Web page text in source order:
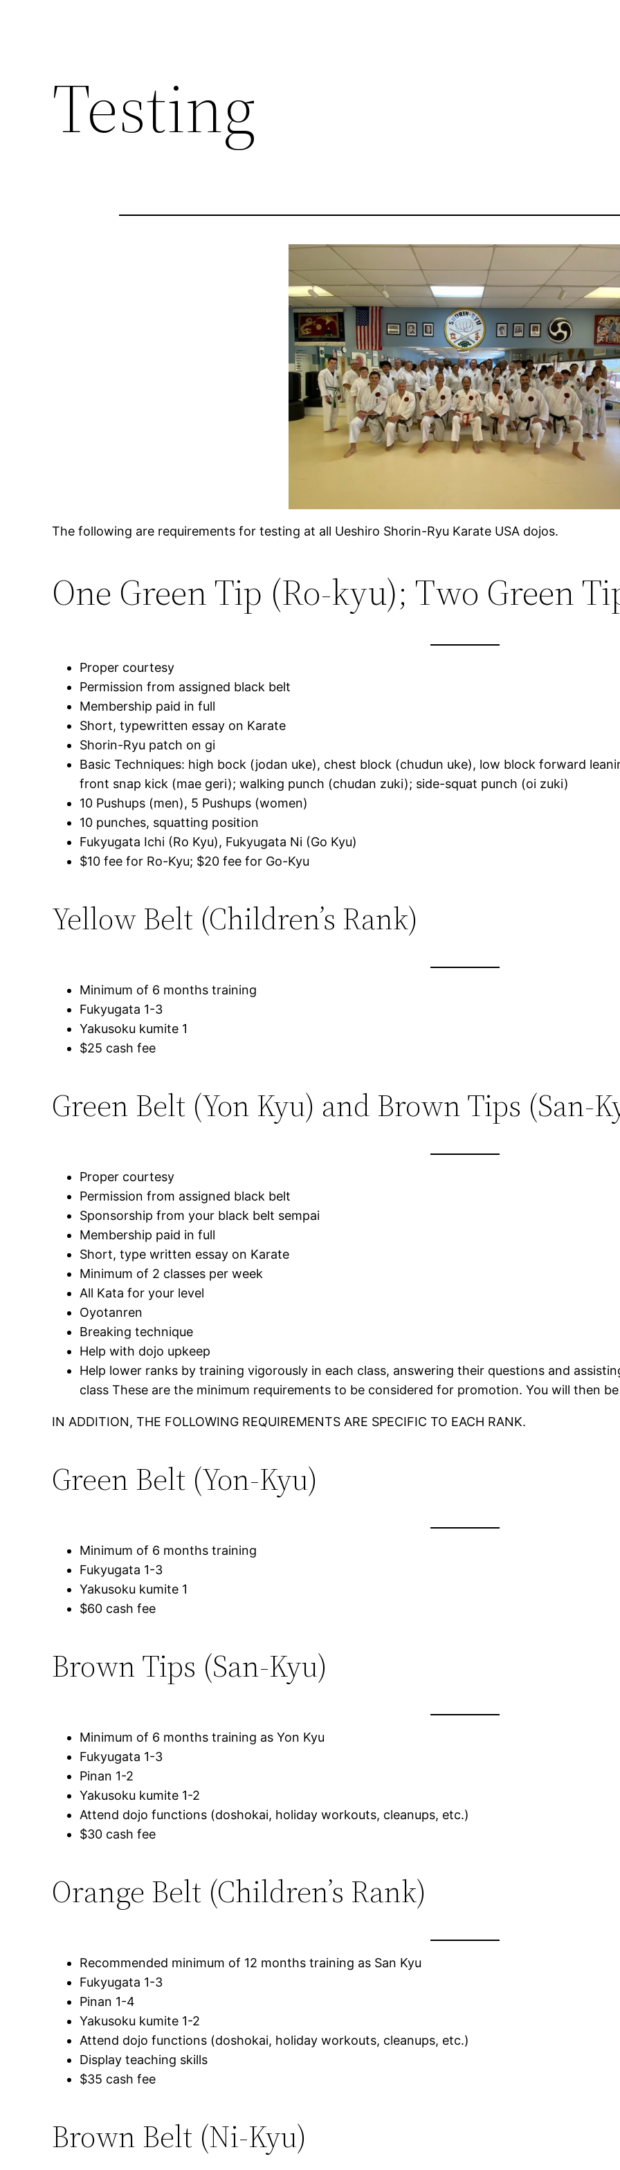
Testing
The following are requirements for testing at all Ueshiro Shorin-Ryu Karate USA dojos.
One Green Tip (Ro-kyu); Two Green
Proper courtesy
Permission from assigned black belt
Membership paid in full
Short, typewritten essay on Karate
Shorin-Ryu patch on gi
Basic Techniques: high bock (jodan uke), chest block (chudun uke), low block forward
front snap kick (mae geri); walking punch (chudan zuki); side-squat punch (oi zuki)
10 Pushups (men), 5 Pushups (women)
10 punches, squatting position
Fukyugata Ichi (Ro Kyu), Fukyugata Ni (Go Kyu)
$10 fee for Ro-Kyu; $20 fee for Go-Kyu
Yellow Belt (Children’s Rank)
Minimum of 6 months training
Fukyugata 1-3
Yakusoku kumite 1
$25 cash fee
Green Belt (Yon Kyu) and Brown Tips (San-
Proper courtesy
Permission from assigned black belt
Sponsorship from your black belt sempai
Membership paid in full
Short, type written essay on Karate
Minimum of 2 classes per week
All Kata for your level
Oyotanren
Breaking technique
Help with dojo upkeep
Help lower ranks by training vigorously in each class, answering their questions and
class These are the minimum requirements to be considered for promotion. You will then
IN ADDITION, THE FOLLOWING REQUIREMENTS ARE SPECIFIC TO EACH RANK.
Green Belt (Yon-Kyu)
Minimum of 6 months training
Fukyugata 1-3
Yakusoku kumite 1
$60 cash fee
Brown Tips (San-Kyu)
Minimum of 6 months training as Yon Kyu
Fukyugata 1-3
Pinan 1-2
Yakusoku kumite 1-2
Attend dojo functions (doshokai, holiday workouts, cleanups, etc.)
$30 cash fee
Orange Belt (Children’s Rank)
Recommended minimum of 12 months training as San Kyu
Fukyugata 1-3
Pinan 1-4
Yakusoku kumite 1-2
Attend dojo functions (doshokai, holiday workouts, cleanups, etc.)
Display teaching skills
$35 cash fee
Brown Belt (Ni-Kyu)